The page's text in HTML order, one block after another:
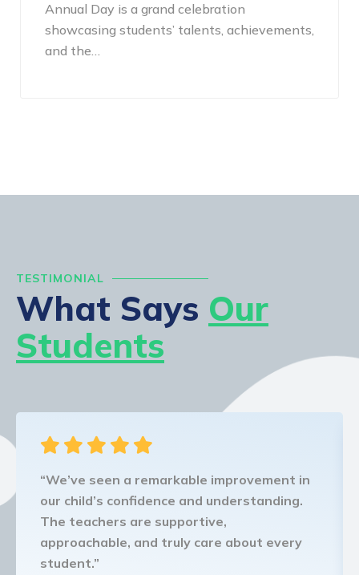
Annual Day is a grand celebration
showcasing students’ talents, achievements,
and the…
TESTIMONIAL
What Says Our
Students
“We’ve seen a remarkable improvement in
our child’s confidence and understanding.
The teachers are supportive,
approachable, and truly care about every
student.”